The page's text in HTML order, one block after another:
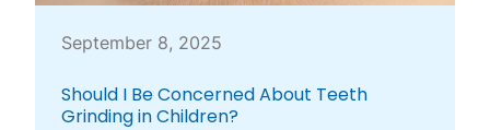
September 8, 2025
Should I Be Concerned About Teeth
Grinding in Children?